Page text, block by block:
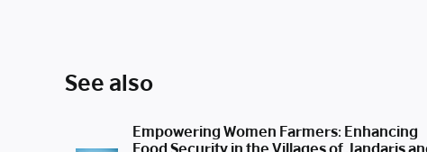
See also
Empowering Women Farmers: Enhancing